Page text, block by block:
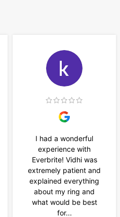
I had a wonderful
experience with
Everbrite! Vidhi was
extremely patient and
explained everything
about my ring and
what would be best
for...